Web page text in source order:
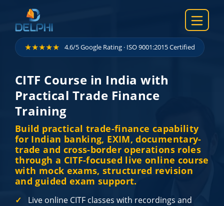
★★★★★ 4.6/5 Google Rating · ISO 9001:2015 Certified
CITF Course in India with
Practical Trade Finance
Training
Build practical trade-finance capability
for Indian banking, EXIM, documentary-
trade and cross-border operations roles
through a CITF-focused live online course
with mock exams, structured revision
and guided exam support.
Live online CITF classes with recordings and